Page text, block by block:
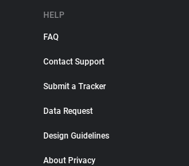
HELP
FAQ
Contact Support
Submit a Tracker
Data Request
Design Guidelines
About Privacy